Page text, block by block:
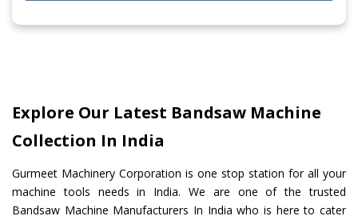
Explore Our Latest Bandsaw Machine
Collection In India
Gurmeet Machinery Corporation is one stop station for all your
machine tools needs in India. We are one of the trusted
Bandsaw Machine Manufacturers In India who is here to cater